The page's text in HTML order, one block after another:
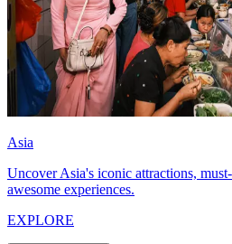
Asia
Uncover Asia's iconic attractions,
awesome experiences.
EXPLORE